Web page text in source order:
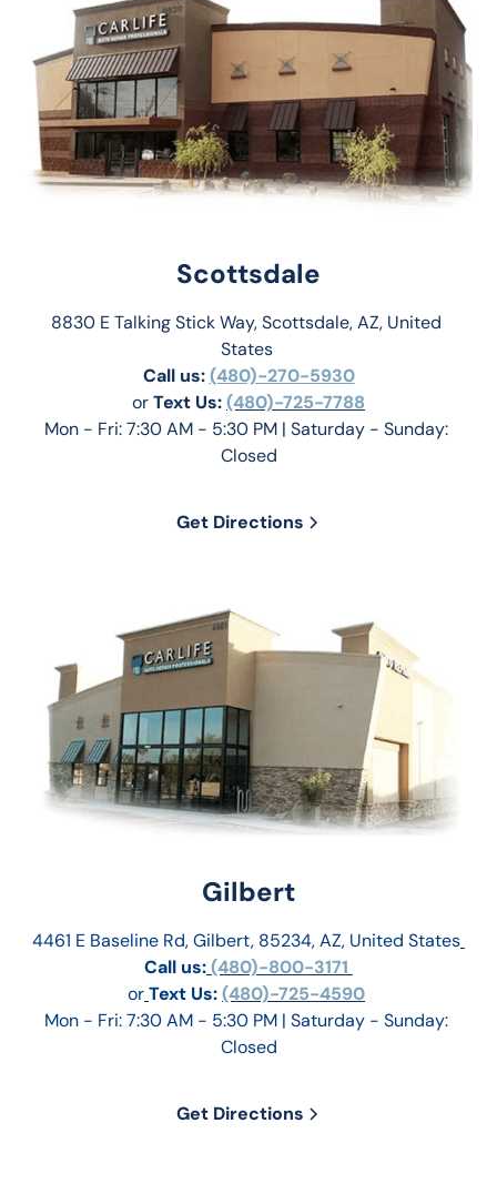
Scottsdale
8830 E Talking Stick Way, Scottsdale, AZ, United
States
Call us: (480)-270-5930
or Text Us: (480)-725-7788
Mon - Fri: 7:30 AM - 5:30 PM | Saturday - Sunday:
Closed
Get Directions
Gilbert
4461 E Baseline Rd, Gilbert, 85234, AZ, United States
Call us: (480)-800-3171
orText Us: (480)-725-4590
Mon - Fri: 7:30 AM - 5:30 PM | Saturday - Sunday:
Closed
Get Directions